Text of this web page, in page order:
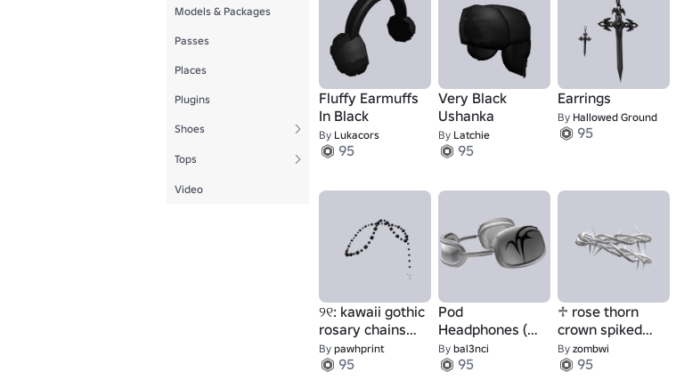
Models & Packages
Passes
Places
Plugins
Shoes
Tops
Video
Fluffy Earmuffs
In Black
By Lukacors
95
Very Black
Ushanka
By Latchie
95
Earrings
By Hallowed Ground
95
୨୧: kawaii gothic
rosary chains
black & white
By pawhprint
95
Pod
Headphones (On
Head)
By bal3nci
95
♱ rose thorn
crown spiked
(silver)
By zombwi
95